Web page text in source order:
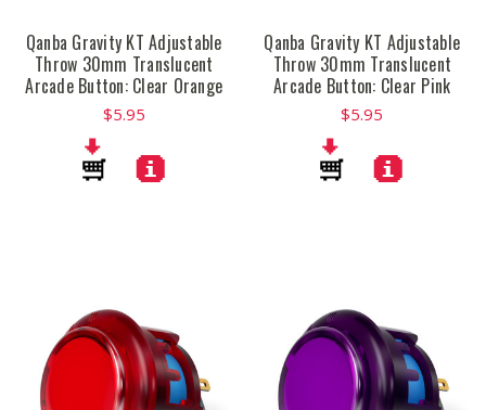
Qanba Gravity KT Adjustable
Throw 30mm Translucent
Arcade Button: Clear Orange
$5.95
Qanba Gravity KT Adjustable
Throw 30mm Translucent
Arcade Button: Clear Pink
$5.95